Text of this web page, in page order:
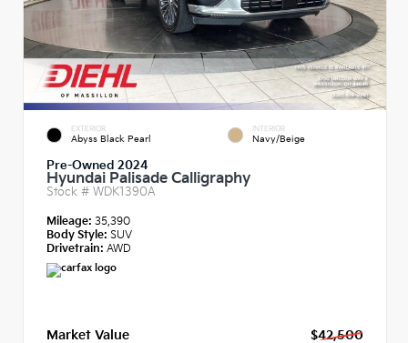
EXTERIOR
Abyss Black Pearl
INTERIOR
Navy/Beige
Pre-Owned 2024
Hyundai Palisade Calligraphy
Stock # WDK1390A
Mileage: 35,390
Body Style: SUV
Drivetrain: AWD
Market Value
$42,500